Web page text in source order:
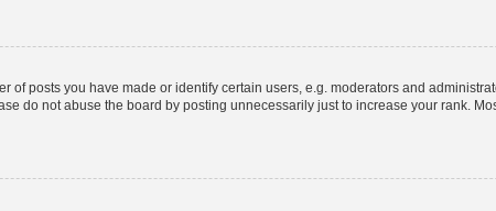
of posts you have made or identify certain users, e.g. moderators and
do not abuse the board by posting unnecessarily just to increase your rank.